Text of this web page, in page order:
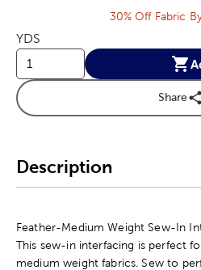
30% Off Fabric
YDS
Share
Description
Feather-Medium Weight Sew-In
This sew-in interfacing is perfect
medium weight fabrics. Sew to